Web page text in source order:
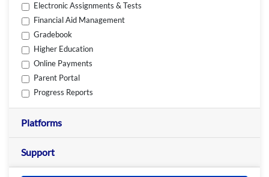
Electronic Assignments & Tests
Financial Aid Management
Gradebook
Higher Education
Online Payments
Parent Portal
Progress Reports
Platforms
Support